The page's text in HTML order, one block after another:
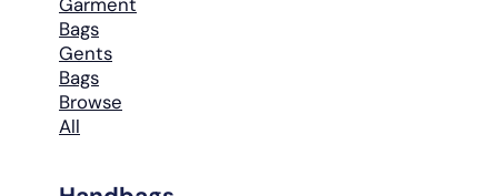
Garment
Bags
Gents
Bags
Browse
All